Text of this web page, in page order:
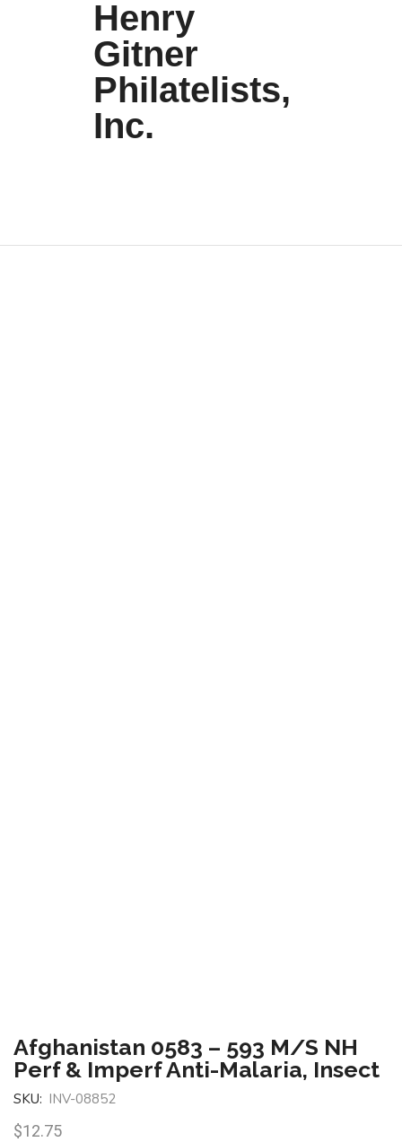
Henry
Gitner
Philatelists,
Inc.
Afghanistan 0583 – 593 M/S NH
Perf & Imperf Anti-Malaria, Insect
SKU: INV-08852
$12.75